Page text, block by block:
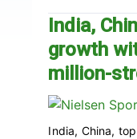
India,
growth
million-
India, China,